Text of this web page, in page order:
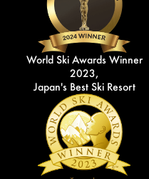
World Ski Awards Winner
2023,
Japan's Best Ski Resort